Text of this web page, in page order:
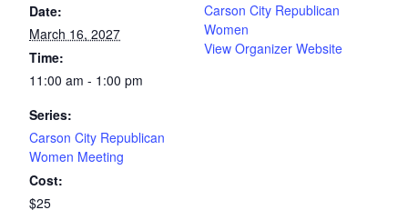
Date:
March 16, 2027
Time:
11:00 am - 1:00 pm
Series:
Carson City Republican
Women Meeting
Cost:
$25
Carson City Republican
Women
View Organizer Website